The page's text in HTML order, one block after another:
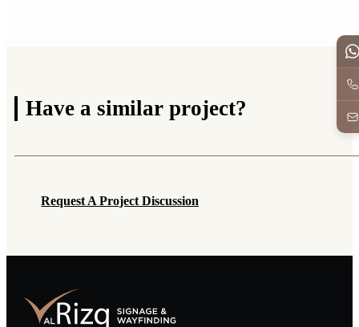
Have a similar project?
Request A Project Discussion